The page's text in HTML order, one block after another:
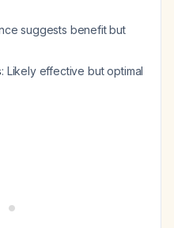
suggests benefit but
: Likely effective but optimal